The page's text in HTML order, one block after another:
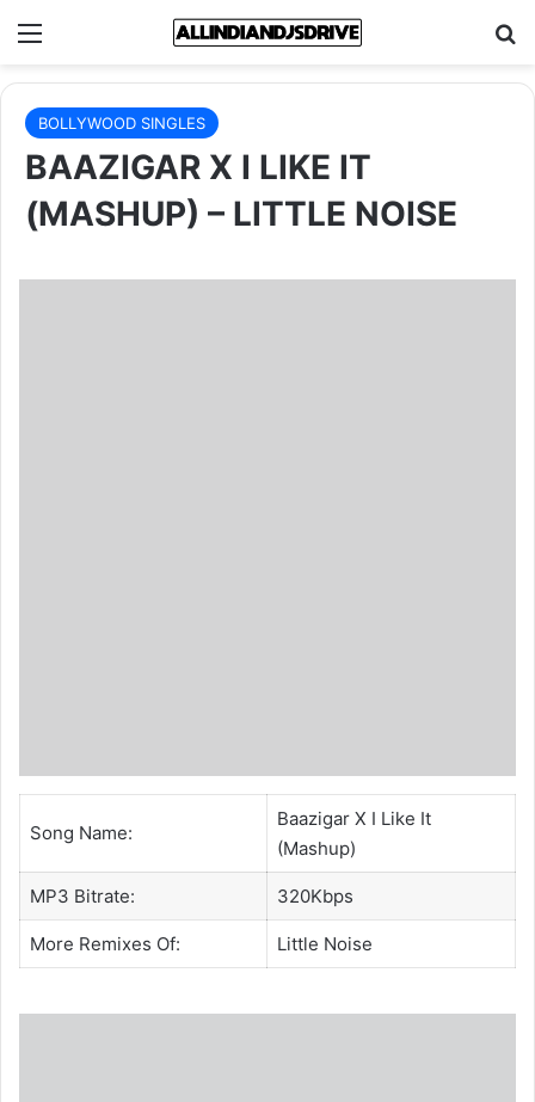
Menu
BOLLYWOOD SINGLES
BAAZIGAR X I LIKE IT
(MASHUP) – LITTLE NOISE
Song Name:
Baazigar X I Like It
(Mashup)
MP3 Bitrate: 320Kbps
More Remixes Of: Little Noise